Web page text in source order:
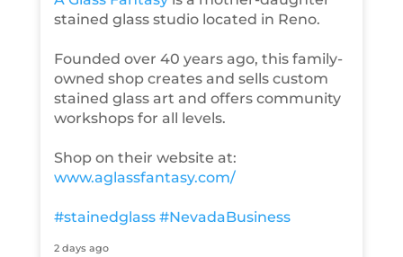
stained glass studio located in Reno.
Founded over 40 years ago, this family-
owned shop creates and sells custom
stained glass art and offers community
workshops for all levels.
Shop on their website at:
www.aglassfantasy.com/
#stainedglass #NevadaBusiness
2 days ago